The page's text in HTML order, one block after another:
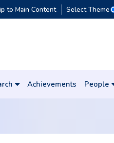
to Main Content Select Theme
Achievements People